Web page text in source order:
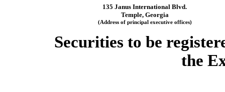
135 Janus International Blvd.
Temple, Georgia
(Address of principal executive offices)
Securities to be
the